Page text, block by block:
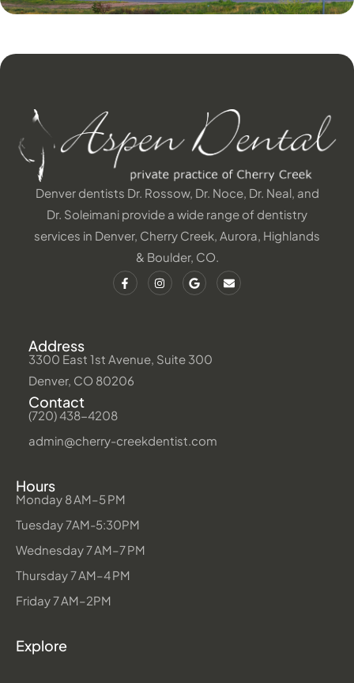
Denver dentists Dr. Rossow, Dr. Noce, Dr. Neal, and
Dr. Soleimani provide a wide range of dentistry
services in Denver, Cherry Creek, Aurora, Highlands
& Boulder, CO.
Address
3300 East 1st Avenue, Suite 300
Denver, CO 80206
Contact
(720) 438-4208
admin@cherry-creekdentist.com
Hours
Monday 8 AM–5 PM
Tuesday 7AM-5:30PM
Wednesday 7 AM–7 PM
Thursday 7 AM–4 PM
Friday 7 AM–2PM
Explore